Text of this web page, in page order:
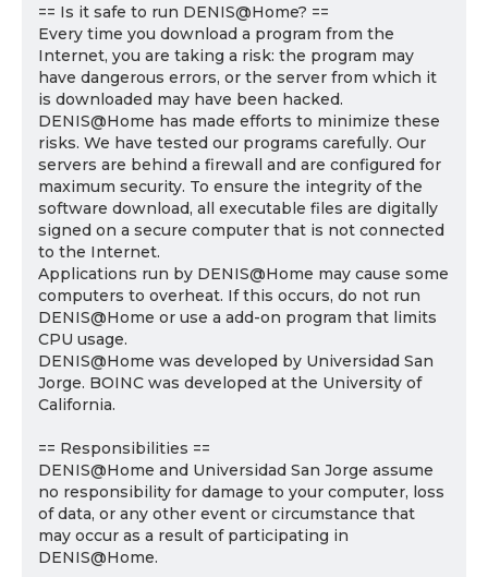
== Is it safe to run DENIS@Home? ==
Every time you download a program from the
Internet, you are taking a risk: the program may
have dangerous errors, or the server from which it
is downloaded may have been hacked.
DENIS@Home has made efforts to minimize these
risks. We have tested our programs carefully. Our
servers are behind a firewall and are configured for
maximum security. To ensure the integrity of the
software download, all executable files are digitally
signed on a secure computer that is not connected
to the Internet.
Applications run by DENIS@Home may cause some
computers to overheat. If this occurs, do not run
DENIS@Home or use a add-on program that limits
CPU usage.
DENIS@Home was developed by Universidad San
Jorge. BOINC was developed at the University of
California.
== Responsibilities ==
DENIS@Home and Universidad San Jorge assume
no responsibility for damage to your computer, loss
of data, or any other event or circumstance that
may occur as a result of participating in
DENIS@Home.